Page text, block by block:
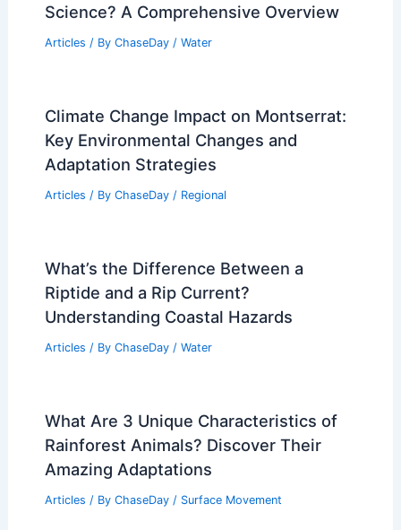
Science? A Comprehensive Overview
Articles / By ChaseDay / Water
Climate Change Impact on Montserrat:
Key Environmental Changes and
Adaptation Strategies
Articles / By ChaseDay / Regional
What’s the Difference Between a
Riptide and a Rip Current?
Understanding Coastal Hazards
Articles / By ChaseDay / Water
What Are 3 Unique Characteristics of
Rainforest Animals? Discover Their
Amazing Adaptations
Articles / By ChaseDay / Surface Movement